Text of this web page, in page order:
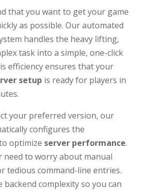
that you want to get your game
as possible. Our automated
handles the heavy lifting,
task into a simple, one-click
efficiency ensures that your
setup is ready for players in
your preferred version, our
configures the
optimize server performance.
need to worry about manual
tedious command-line entries.
backend complexity so you can